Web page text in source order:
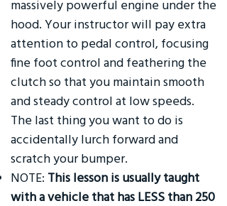
massively powerful engine under the
hood. Your instructor will pay extra
attention to pedal control, focusing
fine foot control and feathering the
clutch so that you maintain smooth
and steady control at low speeds.
The last thing you want to do is
accidentally lurch forward and
scratch your bumper.
NOTE: This lesson is usually taught
with a vehicle that has LESS than 250